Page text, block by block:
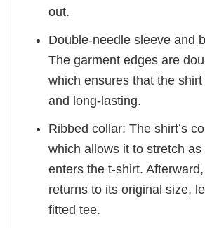
out.
Double-needle sleeve and
The garment edges are
which ensures that the
and long-lasting.
Ribbed collar: The shirt’s
which allows it to stretch as
enters the t-shirt.
returns to its original size,
fitted tee.